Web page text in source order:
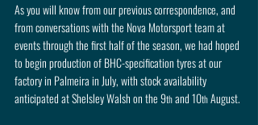
As you will know from our previous correspondence, and
from conversations with the Nova Motorsport team at
events through the first half of the season, we had hoped
to begin production of BHC-specification tyres at our
factory in Palmeira in July, with stock availability
anticipated at Shelsley Walsh on the 9th and 10th August.